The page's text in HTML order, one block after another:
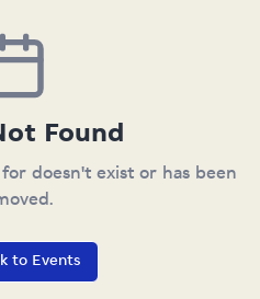
Found
doesn't exist or has been
to Events